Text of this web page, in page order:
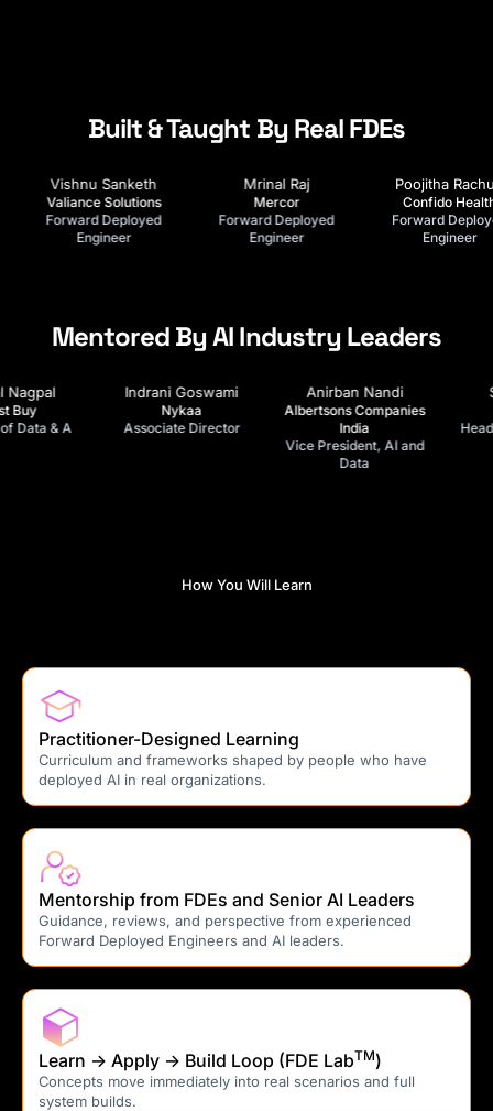
Built & Taught By Real FDEs
Akhare
Luminai
Lead FDE
Prem Shah
Forward Deployed
Vishnu Sanketh
Valiance Solutions
Forward Deployed
Mentored By AI Industry Leaders
Anirban Nandi
Albertsons Companies
India
Srini Oduru
Head of IT Delivery &
Swati Jain
Deloitte
Partner, Digital AI &
Analytics
How You Will Learn
Practitioner-Designed Learning
Curriculum and frameworks shaped by people who have
deployed AI in real organizations.
Mentorship from FDEs and Senior AI Leaders
Guidance, reviews, and perspective from experienced
Forward Deployed Engineers and AI leaders.
Learn → Apply → Build Loop (FDE LabTM)
Concepts move immediately into real scenarios and full
system builds.